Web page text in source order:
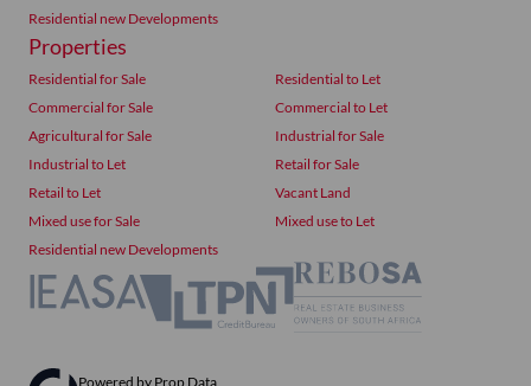
Residential new Developments
Properties
Residential for Sale
Residential to Let
Commercial for Sale
Commercial to Let
Agricultural for Sale
Industrial for Sale
Industrial to Let
Retail for Sale
Retail to Let
Vacant Land
Mixed use for Sale
Mixed use to Let
Residential new Developments
Powered by Prop Data